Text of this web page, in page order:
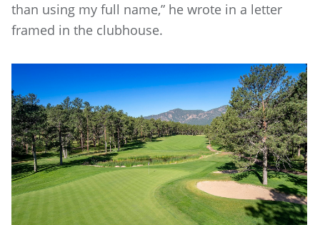
than using my full name,” he wrote in a letter
framed in the clubhouse.